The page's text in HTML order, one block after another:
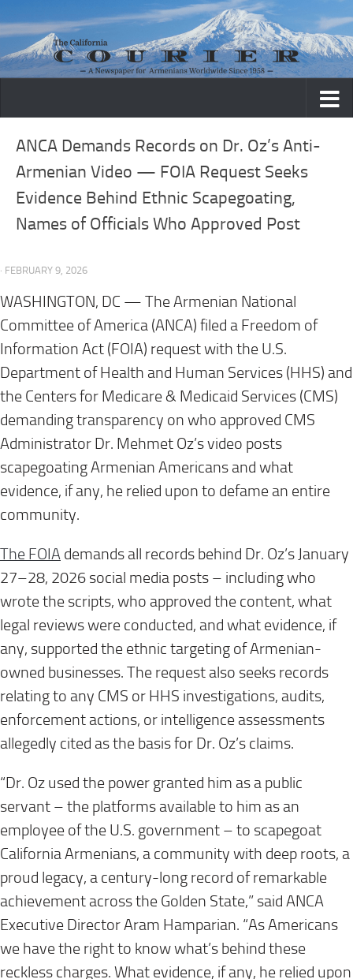
Skip to content
ANCA Demands Records on Dr. Oz’s Anti-
Armenian Video — FOIA Request Seeks
Evidence Behind Ethnic Scapegoating,
Names of Officials Who Approved Post
· FEBRUARY 9, 2026
WASHINGTON, DC — The Armenian National
Committee of America (ANCA) filed a Freedom of
Information Act (FOIA) request with the U.S.
Department of Health and Human Services (HHS) and
the Centers for Medicare & Medicaid Services (CMS)
demanding transparency on who approved CMS
Administrator Dr. Mehmet Oz’s video posts
scapegoating Armenian Americans and what
evidence, if any, he relied upon to defame an entire
community.
The FOIA demands all records behind Dr. Oz’s January
27–28, 2026 social media posts – including who
wrote the scripts, who approved the content, what
legal reviews were conducted, and what evidence, if
any, supported the ethnic targeting of Armenian-
owned businesses. The request also seeks records
relating to any CMS or HHS investigations, audits,
enforcement actions, or intelligence assessments
allegedly cited as the basis for Dr. Oz’s claims.
“Dr. Oz used the power granted him as a public
servant – the platforms available to him as an
employee of the U.S. government – to scapegoat
California Armenians, a community with deep roots, a
proud legacy, a century-long record of remarkable
achievement across the Golden State,” said ANCA
Executive Director Aram Hamparian. “As Americans
we have the right to know what’s behind these
reckless charges. What evidence, if any, he relied upon